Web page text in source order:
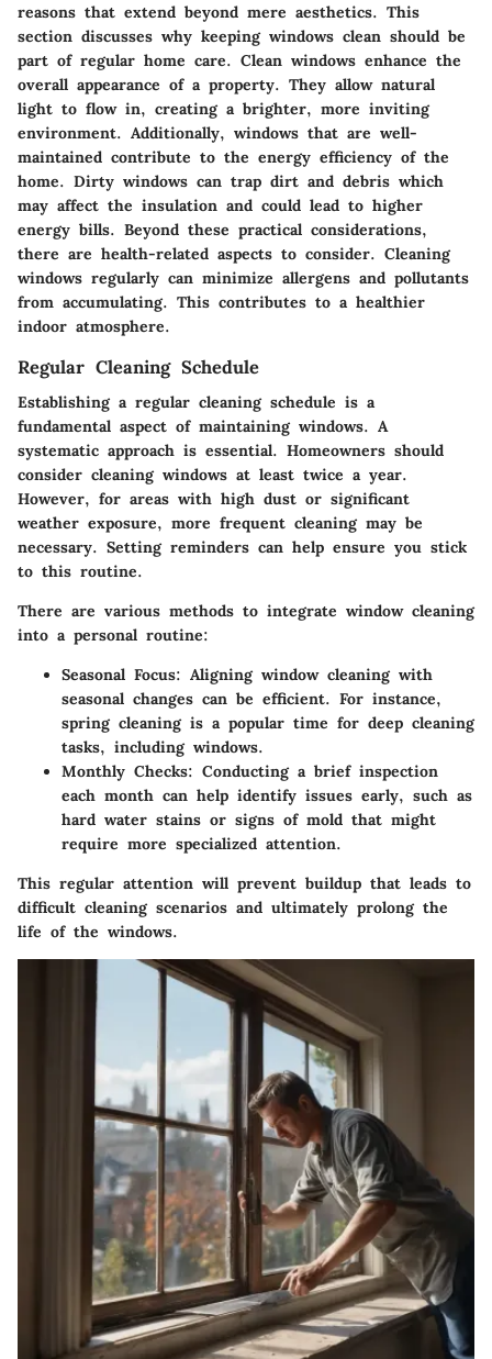
reasons that extend beyond mere aesthetics. This
section discusses why keeping windows clean should be
part of regular home care. Clean windows enhance the
overall appearance of a property. They allow natural
light to flow in, creating a brighter, more inviting
environment. Additionally, windows that are well-
maintained contribute to the energy efficiency of the
home. Dirty windows can trap dirt and debris which
may affect the insulation and could lead to higher
energy bills. Beyond these practical considerations,
there are health-related aspects to consider. Cleaning
windows regularly can minimize allergens and pollutants
from accumulating. This contributes to a healthier
indoor atmosphere.
Regular Cleaning Schedule
Establishing a regular cleaning schedule is a
fundamental aspect of maintaining windows. A
systematic approach is essential. Homeowners should
consider cleaning windows at least twice a year.
However, for areas with high dust or significant
weather exposure, more frequent cleaning may be
necessary. Setting reminders can help ensure you stick
to this routine.
There are various methods to integrate window cleaning
into a personal routine:
Seasonal Focus: Aligning window cleaning with
seasonal changes can be efficient. For instance,
spring cleaning is a popular time for deep cleaning
tasks, including windows.
Monthly Checks: Conducting a brief inspection
each month can help identify issues early, such as
hard water stains or signs of mold that might
require more specialized attention.
This regular attention will prevent buildup that leads to
difficult cleaning scenarios and ultimately prolong the
life of the windows.